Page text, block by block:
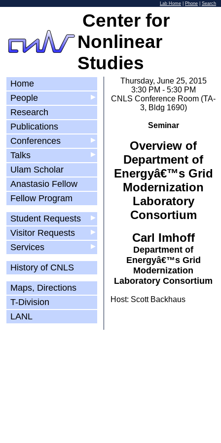
Lab Home Phone Search
Center for
Nonlinear
Studies
Home
▶
People
Research
Publications
▶
Conferences
▶
Talks
Ulam Scholar
Anastasio Fellow
Fellow Program
▶
Student Requests
▶
Visitor Requests
▶
Services
History of CNLS
Maps, Directions
T-Division
LANL
Thursday, June 25, 2015
3:30 PM - 5:30 PM
CNLS Conference Room (TA-
3, Bldg 1690)
Seminar
Overview of
Department of
Energyâ€™s Grid
Modernization
Laboratory
Consortium
Carl Imhoff
Department of
Energyâ€™s Grid
Modernization
Laboratory Consortium
Host: Scott Backhaus